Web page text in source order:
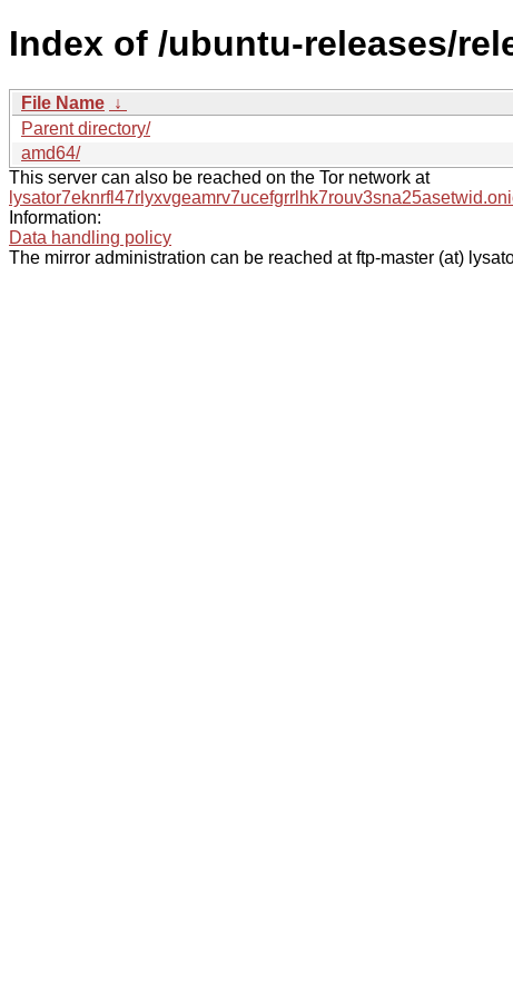
Index of /ubuntu-releases/
File Name ↓
Parent directory/
amd64/
This server can also be reached on the Tor network at
Information:
Data handling policy
The mirror administration can be reached at ftp-master (at)